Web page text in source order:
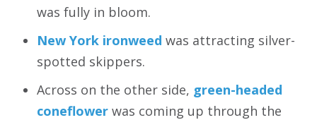
was fully in bloom.
New York ironweed was attracting silver-
spotted skippers.
Across on the other side, green-headed
coneflower was coming up through the